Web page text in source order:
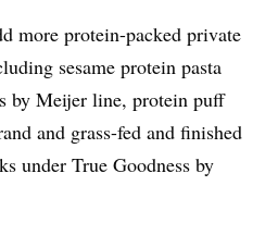
more protein-packed private
sesame protein pasta
by Meijer line, protein puff
and grass-fed and finished
under True Goodness by